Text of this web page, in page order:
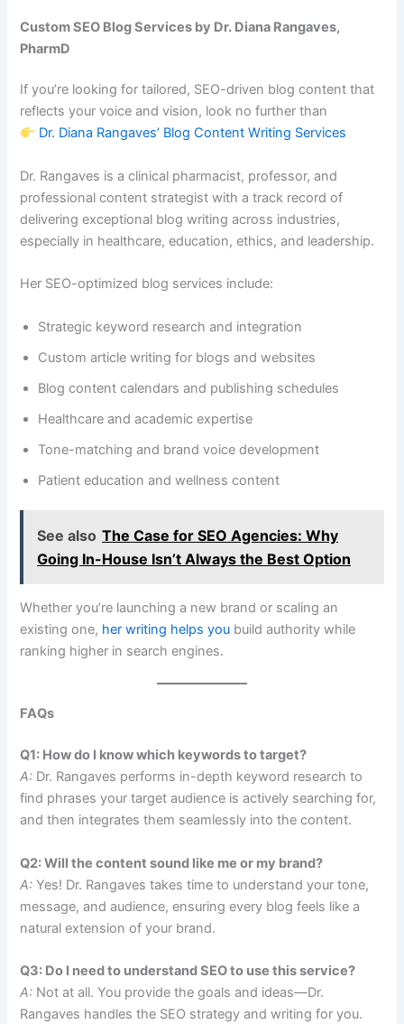
Custom SEO Blog Services by Dr. Diana Rangaves,
PharmD
If you’re looking for tailored, SEO-driven blog content that
reflects your voice and vision, look no further than
Dr. Diana Rangaves’ Blog Content Writing Services
Dr. Rangaves is a clinical pharmacist, professor, and
professional content strategist with a track record of
delivering exceptional blog writing across industries,
especially in healthcare, education, ethics, and leadership.
Her SEO-optimized blog services include:
Strategic keyword research and integration
Custom article writing for blogs and websites
Blog content calendars and publishing schedules
Healthcare and academic expertise
Tone-matching and brand voice development
Patient education and wellness content
See also The Case for SEO Agencies: Why
Going In-House Isn’t Always the Best Option
Whether you’re launching a new brand or scaling an
existing one, her writing helps you build authority while
ranking higher in search engines.
FAQs
Q1: How do I know which keywords to target?
A: Dr. Rangaves performs in-depth keyword research to
find phrases your target audience is actively searching for,
and then integrates them seamlessly into the content.
Q2: Will the content sound like me or my brand?
A: Yes! Dr. Rangaves takes time to understand your tone,
message, and audience, ensuring every blog feels like a
natural extension of your brand.
Q3: Do I need to understand SEO to use this service?
A: Not at all. You provide the goals and ideas—Dr.
Rangaves handles the SEO strategy and writing for you.